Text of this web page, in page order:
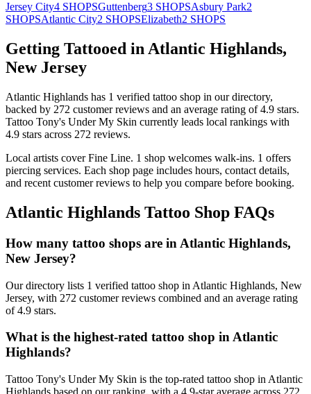
Jersey City4 SHOPSGuttenberg3 SHOPSAsbury Park2
SHOPSAtlantic City2 SHOPSElizabeth2 SHOPS
Getting Tattooed inAtlantic Highlands,
New Jersey
Atlantic Highlands has 1 verified tattoo shop in our directory,
backed by 272 customerreviews and an average rating of4.9 stars.
Tattoo Tony's Under My Skin currently leads local rankings with
4.9 stars across 272 reviews.
Local artists coverFine Line. 1 shop welcomes walk-ins. 1 offers
piercing services. Each shop page includes hours, contact details,
and recent customer reviews to help you compare before booking.
Atlantic Highlands Tattoo Shop FAQs
How many tattoo shops are in Atlantic Highlands,
New Jersey?
Our directory lists 1 verified tattoo shop in Atlantic Highlands, New
Jersey, with 272 customer reviews combined and an average rating
of 4.9 stars.
What is the highest-rated tattoo shop in Atlantic
Highlands?
Tattoo Tony's Under My Skin is the top-rated tattoo shop in Atlantic
Highlands based on our ranking, with a 4.9-star average across 272